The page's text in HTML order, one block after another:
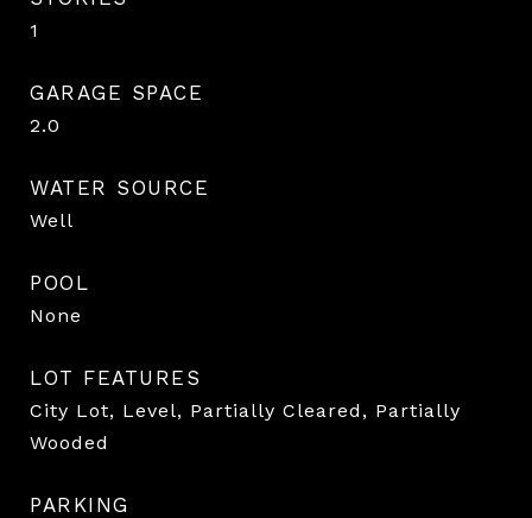
1
GARAGE SPACE
2.0
WATER SOURCE
Well
POOL
None
LOT FEATURES
City Lot, Level, Partially Cleared, Partially
Wooded
PARKING